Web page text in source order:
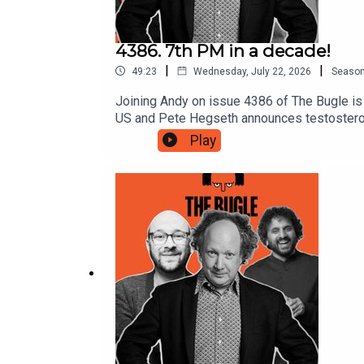
4386. 7th PM in a decade!
49:23 | Wednesday, July 22, 2026 | Season
Joining Andy on issue 4386 of The Bugle
US and Pete Hegseth announces
into No.10. PLUS Earth-like exoplanet
has a special health report into the USA's
https://www.crowdfunder.co.uk/p/a-safe-
https://www.patreon.com/AliceFraserNato
subscriber for bonus episodes, exclusive
Unknown on YouTubeProduced by Chris
Play